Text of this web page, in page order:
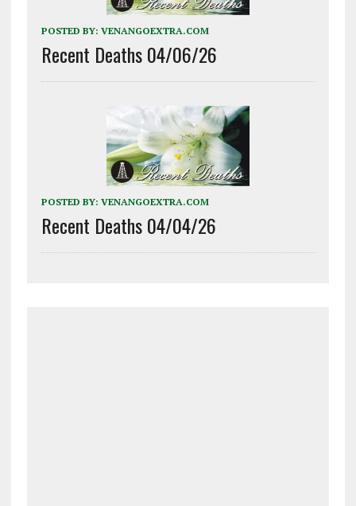
POSTED BY: VENANGOEXTRA.COM
Recent Deaths 04/06/26
POSTED BY: VENANGOEXTRA.COM
Recent Deaths 04/04/26